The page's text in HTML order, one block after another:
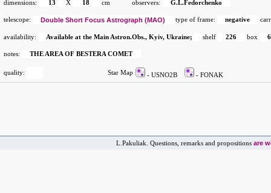
dimensions: 13 X 18 cm observers: G.L.Fedorchenko
telescope: Double Short Focus Astrograph (MAO) type of frame: negative
availability: Available at the Main Astron.Obs., Kyiv, Ukraine; shelf 226 box 6
notes: THE AREA OF BESTERA COMET
quality: Star Map - USNO2B - FONAK
L.Pakuliak. Questions, remarks and propositions are